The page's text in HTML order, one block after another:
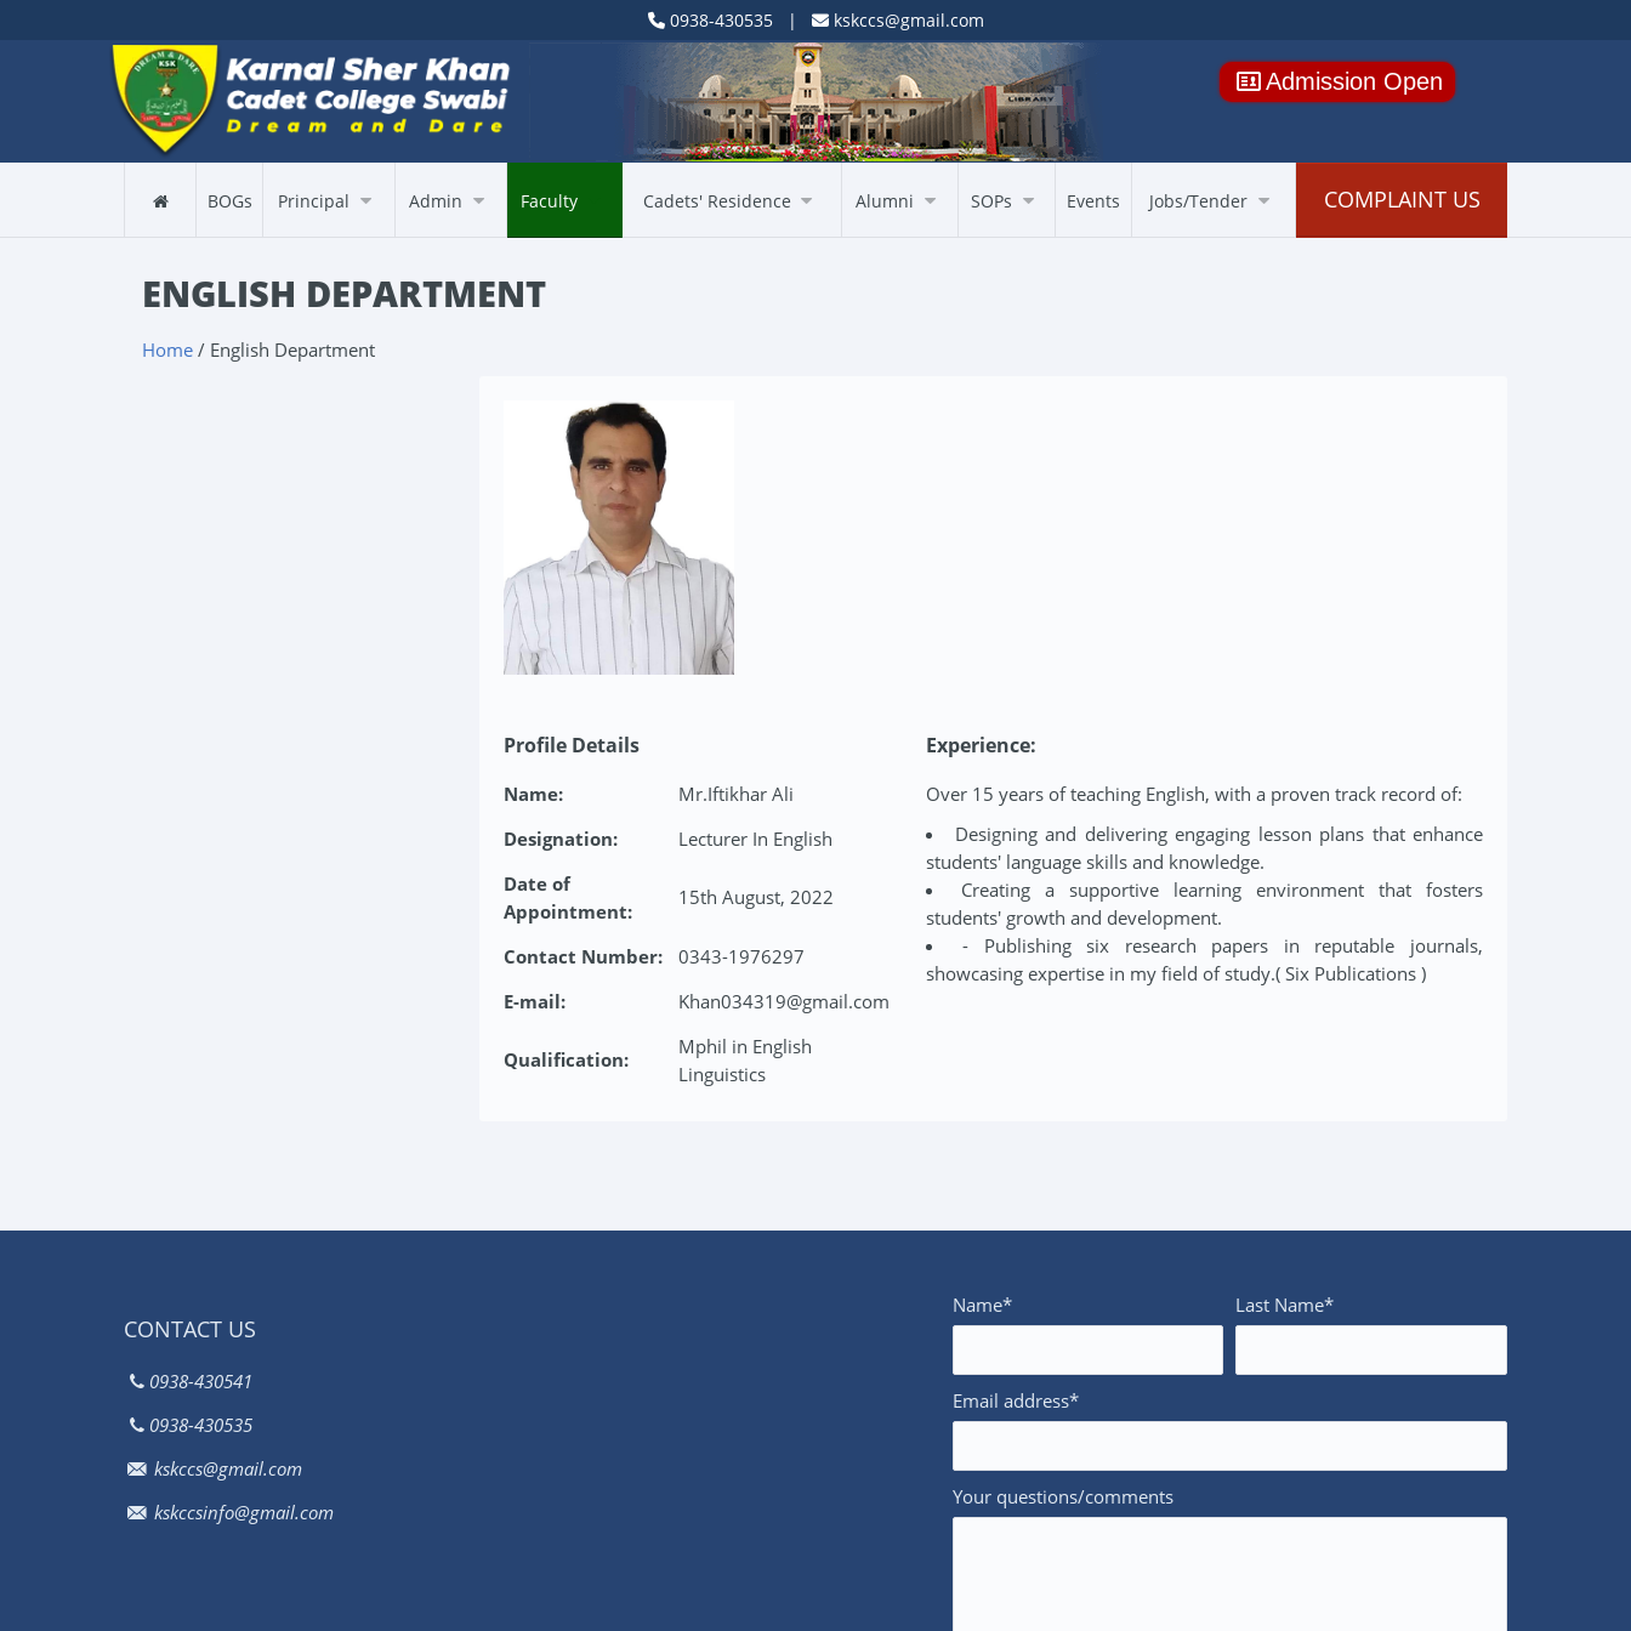
0938-430535 | kskccs@gmail.com
Admission Open
BOGs Principal Admin Faculty Cadets' Residence Alumni SOPs Events Jobs/Tender COMPLAINT US
ENGLISH DEPARTMENT
Home / English Department
Profile Details
Name:
Mr.Iftikhar Ali
Designation:
Lecturer In English
Date of
Appointment:
15th August, 2022
Contact Number:
0343-1976297
E-mail:
Khan034319@gmail.com
Qualification:
Mphil in English
Linguistics
Experience:
Over 15 years of teaching English, with a proven track record of:
Designing and delivering engaging lesson plans that enhance
students' language skills and knowledge.
Creating a supportive learning environment that fosters
students' growth and development.
- Publishing six research papers in reputable journals,
showcasing expertise in my field of study.( Six Publications )
CONTACT US
0938-430541
0938-430535
kskccs@gmail.com
kskccsinfo@gmail.com
Name* Last Name*
Email address*
Your questions/comments